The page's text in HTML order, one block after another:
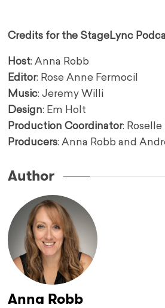
Credits for the StageLync
Host: Anna Robb
Editor: Rose Anne Fermocil
Music: Jeremy Willi
Design: Em Holt
Production Coordinator:
Producers: Anna Robb and
Author
Anna Robb